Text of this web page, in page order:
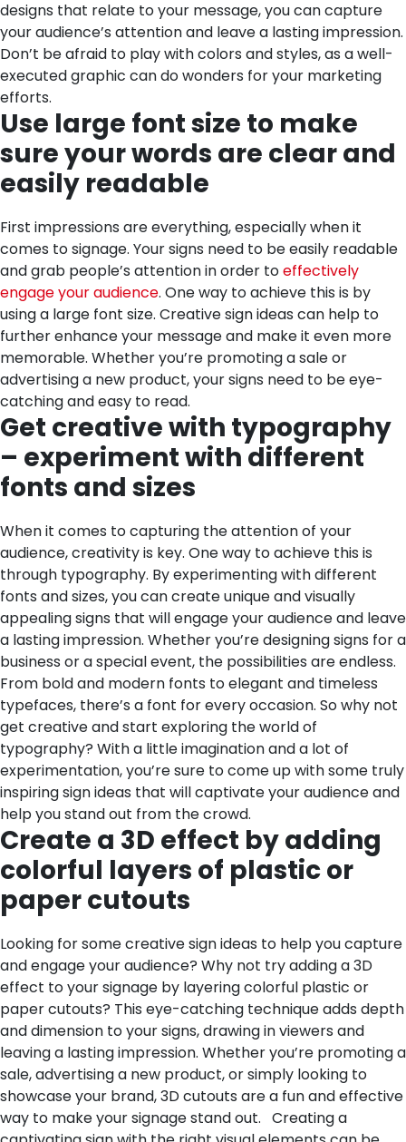
designs that relate to your message, you can capture
your audience’s attention and leave a lasting impression.
Don’t be afraid to play with colors and styles, as a well-
executed graphic can do wonders for your marketing
efforts.
Use large font size to make
sure your words are clear and
easily readable
First impressions are everything, especially when it
comes to signage. Your signs need to be easily readable
and grab people’s attention in order toeffectively
engage your audience. One way to achieve this is by
using a large font size. Creative sign ideas can help to
further enhance your message and make it even more
memorable. Whether you’re promoting a sale or
advertising a new product, your signs need to be eye-
catching and easy to read.
Get creative with typography
– experiment with different
fonts and sizes
When it comes to capturing the attention of your
audience, creativity is key. One way to achieve this is
through typography. By experimenting with different
fonts and sizes, you can create unique and visually
appealing signs that will engage your audience and leave
a lasting impression. Whether you’re designing signs for a
business or a special event, the possibilities are endless.
From bold and modern fonts to elegant and timeless
typefaces, there’s a font for every occasion. So why not
get creative and start exploring the world of
typography? With a little imagination and a lot of
experimentation, you’re sure to come up with some truly
inspiring sign ideas that will captivate your audience and
help you stand out from the crowd.
Create a 3D effect by adding
colorful layers of plastic or
paper cutouts
Looking for some creative sign ideas to help you capture
and engage your audience? Why not try adding a 3D
effect to your signage by layering colorful plastic or
paper cutouts? This eye-catching technique adds depth
and dimension to your signs, drawing in viewers and
leaving a lasting impression. Whether you’re promoting a
sale, advertising a new product, or simply looking to
showcase your brand, 3D cutouts are a fun and effective
way to make your signage stand out. Creating a